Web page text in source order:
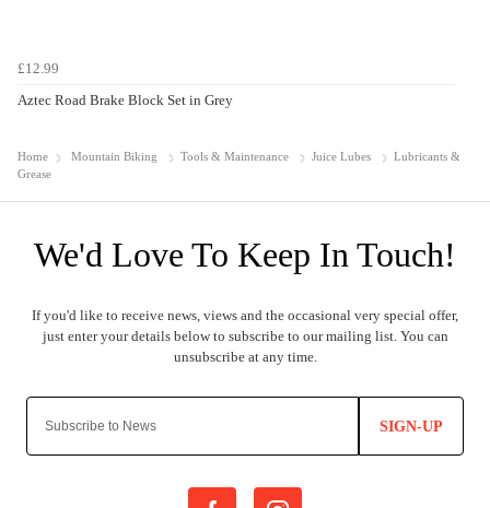
£12.99
Aztec Road Brake Block Set in Grey
Home Mountain Biking Tools & Maintenance Juice Lubes
Lubricants &
Grease
SIGN-UP